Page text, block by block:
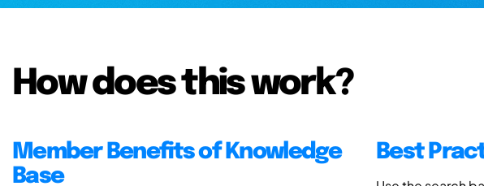
How does this work?
Member Benefits of Knowledge
Base
Best